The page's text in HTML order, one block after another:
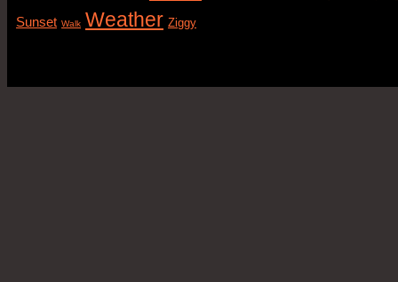
Sunset Walk Weather Ziggy